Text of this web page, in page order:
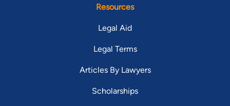
Resources
Legal Aid
Legal Terms
Articles By Lawyers
Scholarships